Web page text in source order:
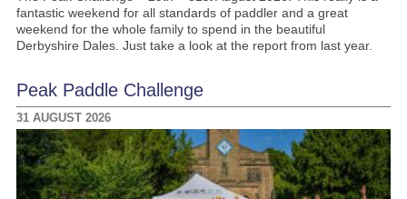
fantastic weekend for all standards of paddler and a great
weekend for the whole family to spend in the beautiful
Derbyshire Dales. Just take a look at the report from last year.
Peak Paddle Challenge
31 AUGUST 2026